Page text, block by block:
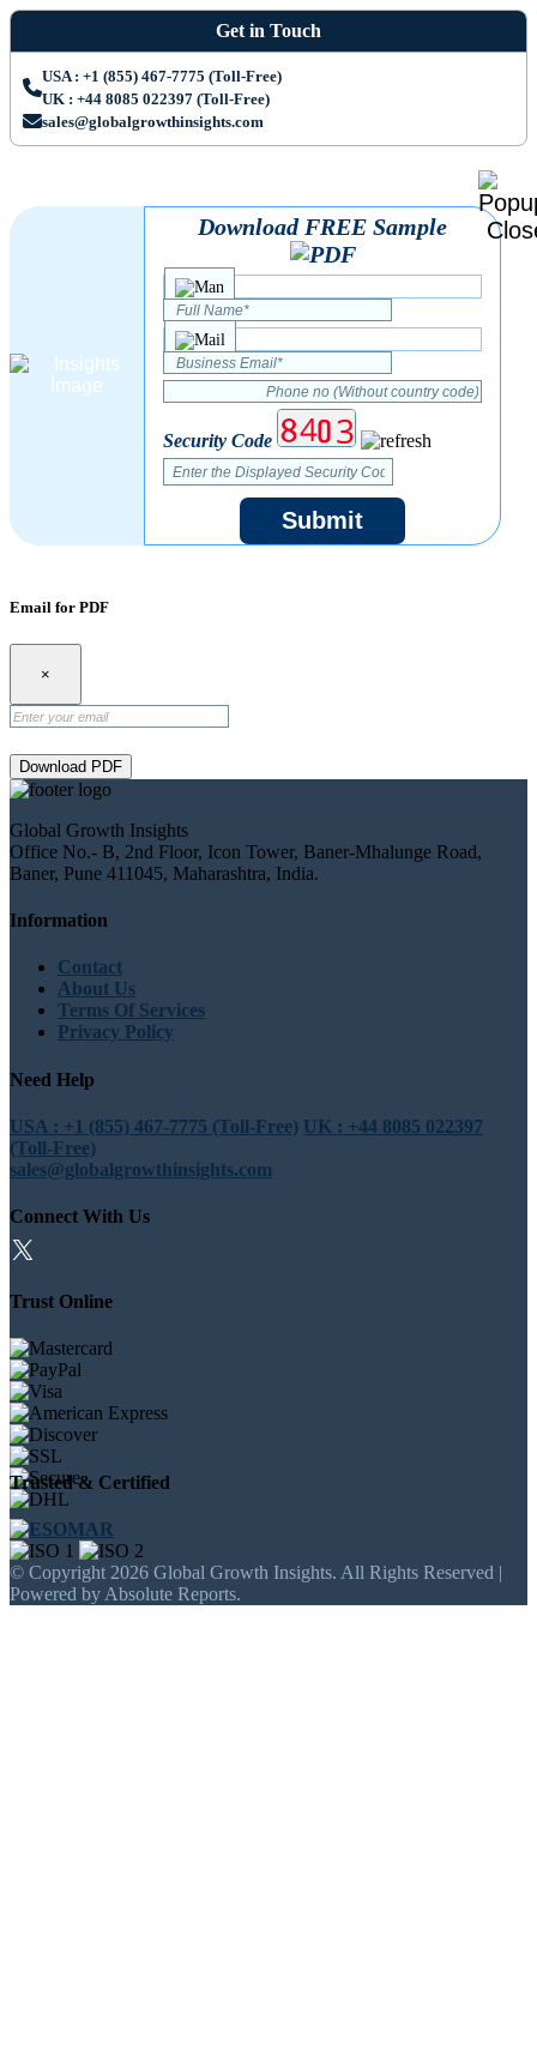
Get in Touch
USA : +1 (855) 467-7775 (Toll-Free)
UK : +44 8085 022397 (Toll-Free)
sales@globalgrowthinsights.com
Download FREE Sample
Security Code
Submit
Email for PDF
×
Download PDF
Global Growth Insights
Office No.- B, 2nd Floor, Icon Tower, Baner-Mhalunge Road,
Baner, Pune 411045, Maharashtra, India.
Information
Contact
About Us
Terms Of Services
Privacy Policy
Need Help
USA : +1 (855) 467-7775 (Toll-Free) UK : +44 8085 022397
(Toll-Free)
sales@globalgrowthinsights.com
Connect With Us
Trust Online
Trusted & Certified
© Copyright 2026 Global Growth Insights. All Rights Reserved |
Powered by Absolute Reports.